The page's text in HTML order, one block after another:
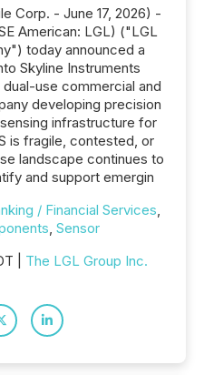
Corp. - June 17, 2026) -
American: LGL) ("LGL
today announced a
Skyline Instruments
use commercial and
developing precision
infrastructure for
is fragile, contested, or
landscape continues to
and support emergin
/ Financial Services,
, Sensor
| The LGL Group Inc.